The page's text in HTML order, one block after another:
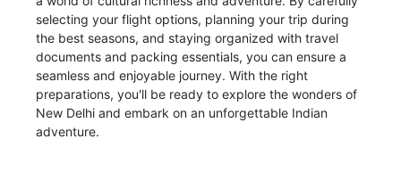
selecting your flight options, planning your trip during
the best seasons, and staying organized with travel
documents and packing essentials, you can ensure a
seamless and enjoyable journey. With the right
preparations, you'll be ready to explore the wonders of
New Delhi and embark on an unforgettable Indian
adventure.